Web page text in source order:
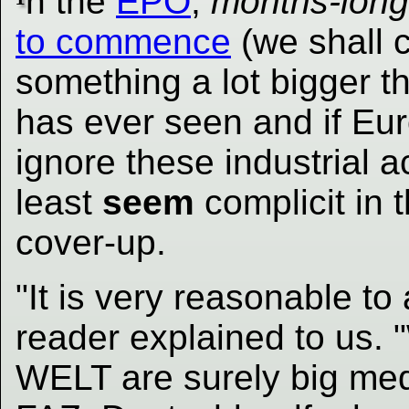
to commence (we shall
something a lot bigger
has ever seen and if
ignore these industrial
least seem complicit in
cover-up.
"It is very reasonable to
reader explained to us.
WELT are surely big